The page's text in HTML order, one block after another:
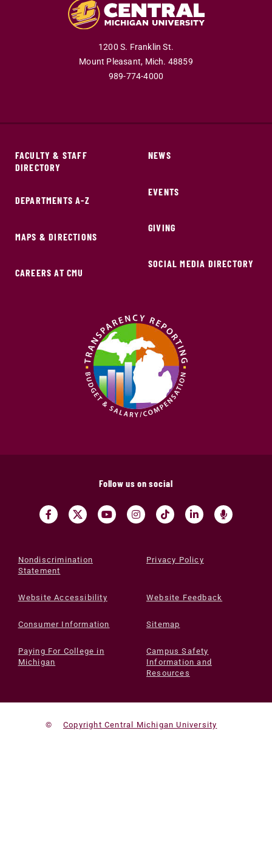
1200 S. Franklin St.
Mount Pleasant, Mich. 48859
989-774-4000
FACULTY & STAFF
DIRECTORY
DEPARTMENTS A-Z
MAPS & DIRECTIONS
CAREERS AT CMU
NEWS
EVENTS
GIVING
SOCIAL MEDIA DIRECTORY
Follow us on social
Nondiscrimination
Statement
Privacy Policy
Website Accessibility Website Feedback
Consumer Information Sitemap
Paying For College in
Michigan
Campus Safety
Information and
Resources
© Copyright Central Michigan University